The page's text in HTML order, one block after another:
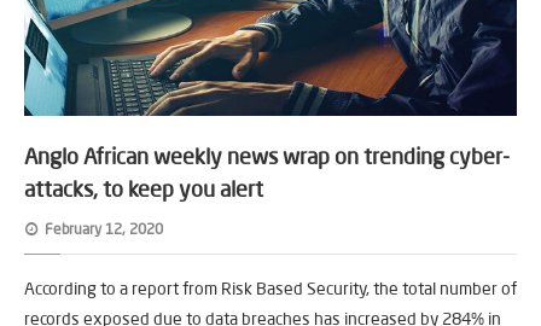
Anglo African weekly news wrap on trending cyber-
attacks, to keep you alert
February 12, 2020
According to a report from Risk Based Security, the total number of
records exposed due to data breaches has increased by 284% in